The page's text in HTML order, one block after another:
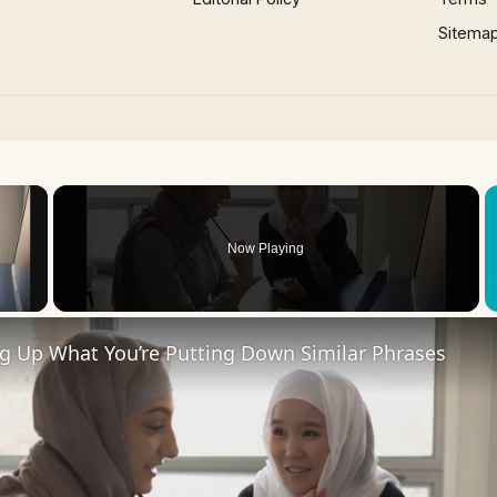
×
Now Playing
Up What You’re Putting Down Similar Phrases